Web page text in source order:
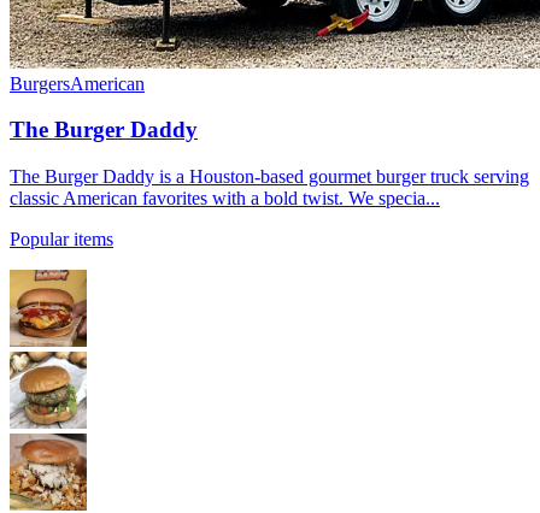
BurgersAmerican
The Burger Daddy
The Burger Daddy is a Houston-based gourmet burger truck serving
classic American favorites with a bold twist. We specia...
Popular items